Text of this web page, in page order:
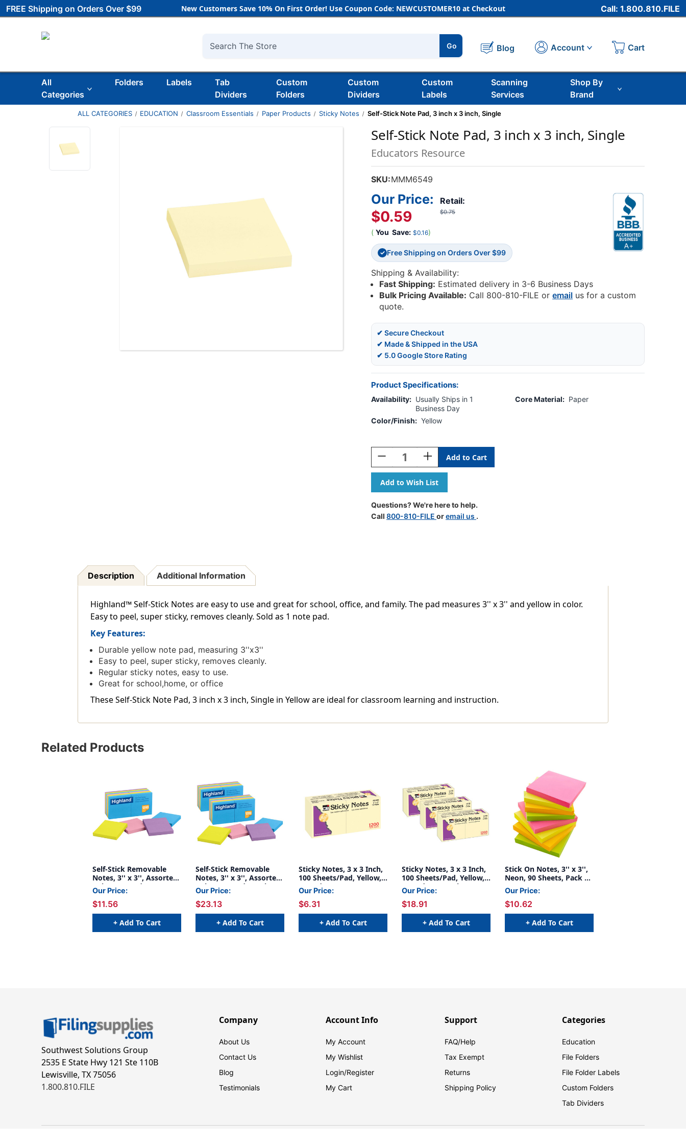
FREE Shipping on Orders Over $99 New Customers Save 10% On First Order! Use Coupon Code: NEWCUSTOMER10 at Checkout Call: 1.800.810.FILE
Search
Go Blog Account Cart
All
Categories
Folders Labels
Tab
Dividers
Custom
Folders
Custom
Dividers
Custom
Labels
Scanning
Services
Shop By
Brand
ALL CATEGORIES EDUCATION Classroom Essentials Paper Products Sticky Notes Self-Stick Note Pad, 3 inch x 3 inch, Single
Self-Stick Note Pad, 3 inch x 3 inch, Single
Educators Resource
SKU:MMM6549
Retail:
$0.75
Our Price:
$0.59
( You Save: $0.16)
✓ Free Shipping on Orders Over $99
Shipping & Availability:
Fast Shipping: Estimated delivery in 3-6 Business Days
Bulk Pricing Available: Call 800-810-FILE oremail us for a custom
quote.
✔ Secure Checkout
✔ Made & Shipped in the USA
✔ 5.0 Google Store Rating
Product Specifications:
Availability: Usually Ships in 1
Business Day
Core Material: Paper
Color/Finish: Yellow
Stock:
Decrease
Quantity
Of
Self-
Stick
Note
Pad,
Increase
Quantity
Of
Self-
Stick
Note
Pad,
3
Questions? We're here to help.
Call 800-810-FILE oremail us .
Description Additional Information
Highland™ Self-Stick Notes are easy to use and great for school, office, and family. The pad measures 3'' x 3'' and yellow in color.
Easy to peel, super sticky, removes cleanly. Sold as 1 note pad.
Key Features:
Durable yellow note pad, measuring 3''x3''
Easy to peel, super sticky, removes cleanly.
Regular sticky notes, easy to use.
Great for school,home, or office
These Self-Stick Note Pad, 3 inch x 3 inch, Single in Yellow are ideal for classroom learning and instruction.
Related Products
Self-Stick Removable
Notes, 3'' x 3'', Assorted
Colors, 12 Pads
Our Price:
$11.56
+ Add To Cart
Self-Stick Removable
Notes, 3'' x 3'', Assorted
Colors, 12 Pads/Pack, 2
Packs
Our Price:
$23.13
+ Add To Cart
Sticky Notes, 3 x 3 Inch,
100 Sheets/Pad, Yellow,
12 Pads
Our Price:
$6.31
+ Add To Cart
Sticky Notes, 3 x 3 Inch,
100 Sheets/Pad, Yellow,
12 Pads Per Pack, 3
Packs
Our Price:
$18.91
+ Add To Cart
Stick On Notes, 3'' x 3'',
Neon, 90 Sheets, Pack of
12
Our Price:
$10.62
+ Add To Cart
Southwest Solutions Group
2535 E State Hwy 121 Ste 110B
Lewisville, TX 75056
1.800.810.FILE
Company
About Us
Contact Us
Blog
Testimonials
Account Info
My Account
My Wishlist
Login/Register
My Cart
Support
FAQ/Help
Tax Exempt
Returns
Shipping Policy
Categories
Education
File Folders
File Folder Labels
Custom Folders
Tab Dividers